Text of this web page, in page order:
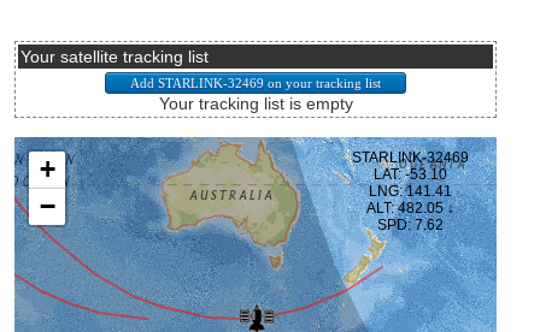
Your satellite tracking list
Your tracking list is empty